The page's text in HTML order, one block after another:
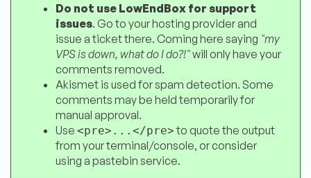
Do not use LowEndBox for support
issues. Go to your hosting provider and
issue a ticket there. Coming here saying "my
VPS is down, what do I do?!"will only have your
comments removed.
Akismet is used for spam detection. Some
comments may be held temporarily for
manual approval.
Use <pre>...</pre>to quote the output
from your terminal/console, or consider
using a pastebin service.